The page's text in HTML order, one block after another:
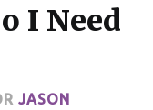
I Need
JASON